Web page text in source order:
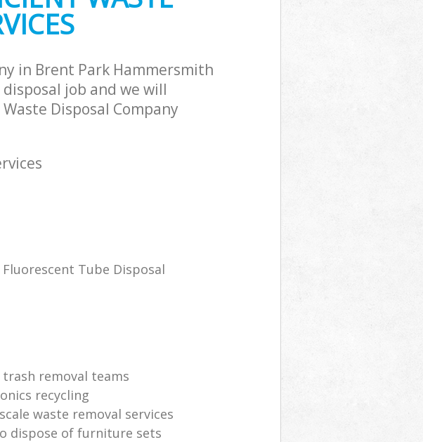
in Brent Park Hammersmith
job and we will
Disposal Company
Tube Disposal
removal teams
recycling
waste removal services
dispose of furniture sets
Clearance Brent Park Hammersmith